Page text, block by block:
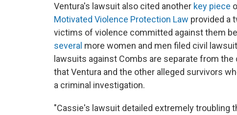
Ventura's lawsuit also cited another key piece
Motivated Violence Protection Law provided a
victims of violence committed against them
several more women and men filed civil
lawsuits against Combs are separate from
that Ventura and the other alleged survivors
a criminal investigation.
"Cassie's lawsuit detailed extremely troubling